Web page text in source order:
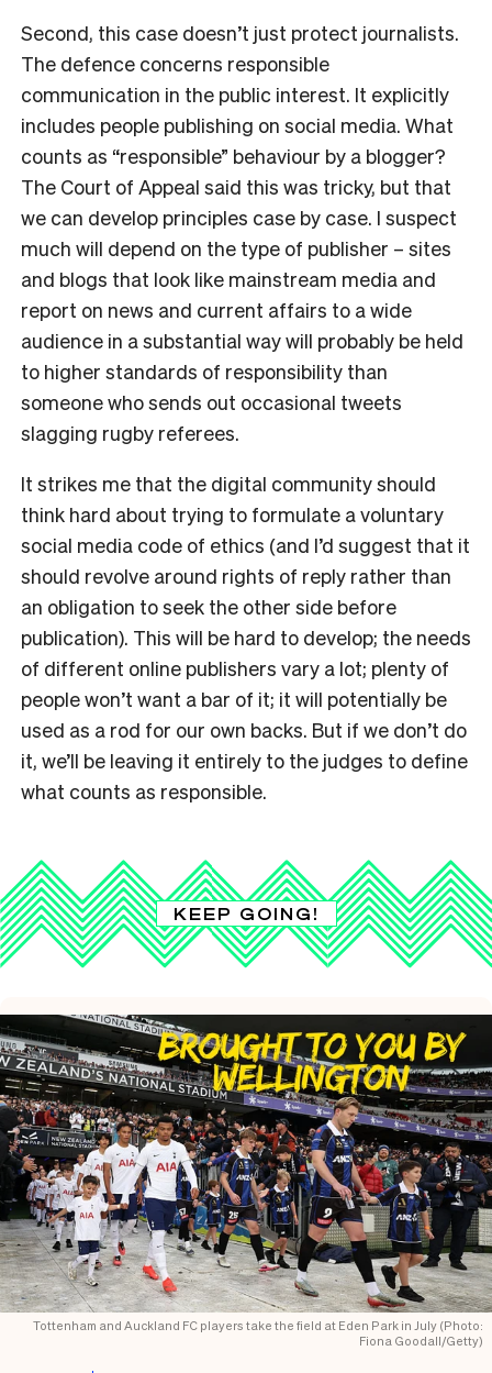
Second, this case doesn’t just protect journalists.
The defence concerns responsible
communication in the public interest. It explicitly
includes people publishing on social media. What
counts as “responsible” behaviour by a blogger?
The Court of Appeal said this was tricky, but that
we can develop principles case by case. I suspect
much will depend on the type of publisher – sites
and blogs that look like mainstream media and
report on news and current affairs to a wide
audience in a substantial way will probably be held
to higher standards of responsibility than
someone who sends out occasional tweets
slagging rugby referees.
It strikes me that the digital community should
think hard about trying to formulate a voluntary
social media code of ethics (and I’d suggest that it
should revolve around rights of reply rather than
an obligation to seek the other side before
publication). This will be hard to develop; the needs
of different online publishers vary a lot; plenty of
people won’t want a bar of it; it will potentially be
used as a rod for our own backs. But if we don’t do
it, we’ll be leaving it entirely to the judges to define
what counts as responsible.
KEEP GOING!
Tottenham and Auckland FC players take the field at Eden Park in July (Photo:
Fiona Goodall/Getty)